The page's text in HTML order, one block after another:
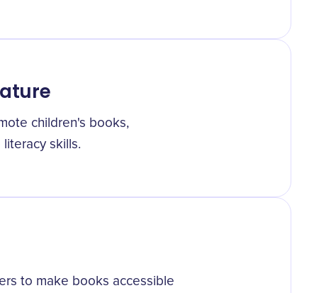
children's books,
skills.
to make books accessible